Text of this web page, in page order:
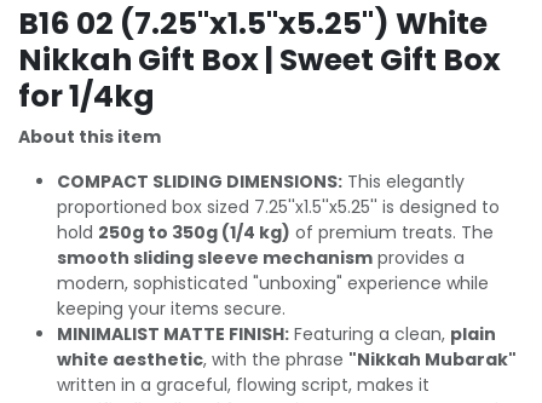
B16 02 (7.25''x1.5''x5.25'') White
Nikkah Gift Box | Sweet Gift Box
for 1/4kg
About this item
COMPACT SLIDING DIMENSIONS: This elegantly
proportioned box sized 7.25''x1.5''x5.25'' is designed to
hold 250g to 350g (1/4 kg) of premium treats. The
smooth sliding sleeve mechanism provides a
modern, sophisticated "unboxing" experience while
keeping your items secure.
MINIMALIST MATTE FINISH: Featuring a clean, plain
white aesthetic, with the phrase "Nikkah Mubarak"
written in a graceful, flowing script, makes it